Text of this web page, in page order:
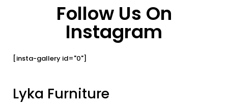
Follow Us On
Instagram
[insta-gallery id="0"]
Lyka Furniture